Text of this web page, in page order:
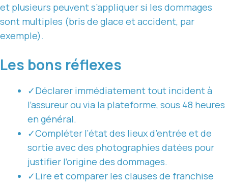
et plusieurs peuvent s’appliquer si les dommages
sont multiples (bris de glace et accident, par
exemple).
Les bons réflexes
✓Déclarer immédiatement tout incident à
l’assureur ou via la plateforme, sous 48 heures
en général.
✓Compléter l’état des lieux d’entrée et de
sortie avec des photographies datées pour
justifier l’origine des dommages.
✓Lire et comparer les clauses de franchise